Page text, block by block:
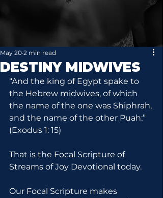
DESTINY MIDWIVES
May 20 2 min read
“And the king of Egypt spake to
the Hebrew midwives, of which
the name of the one was Shiphrah,
and the name of the other Puah:”
(Exodus 1: 15)
That is the Focal Scripture of
Streams of Joy Devotional today.
Our Focal Scripture makes